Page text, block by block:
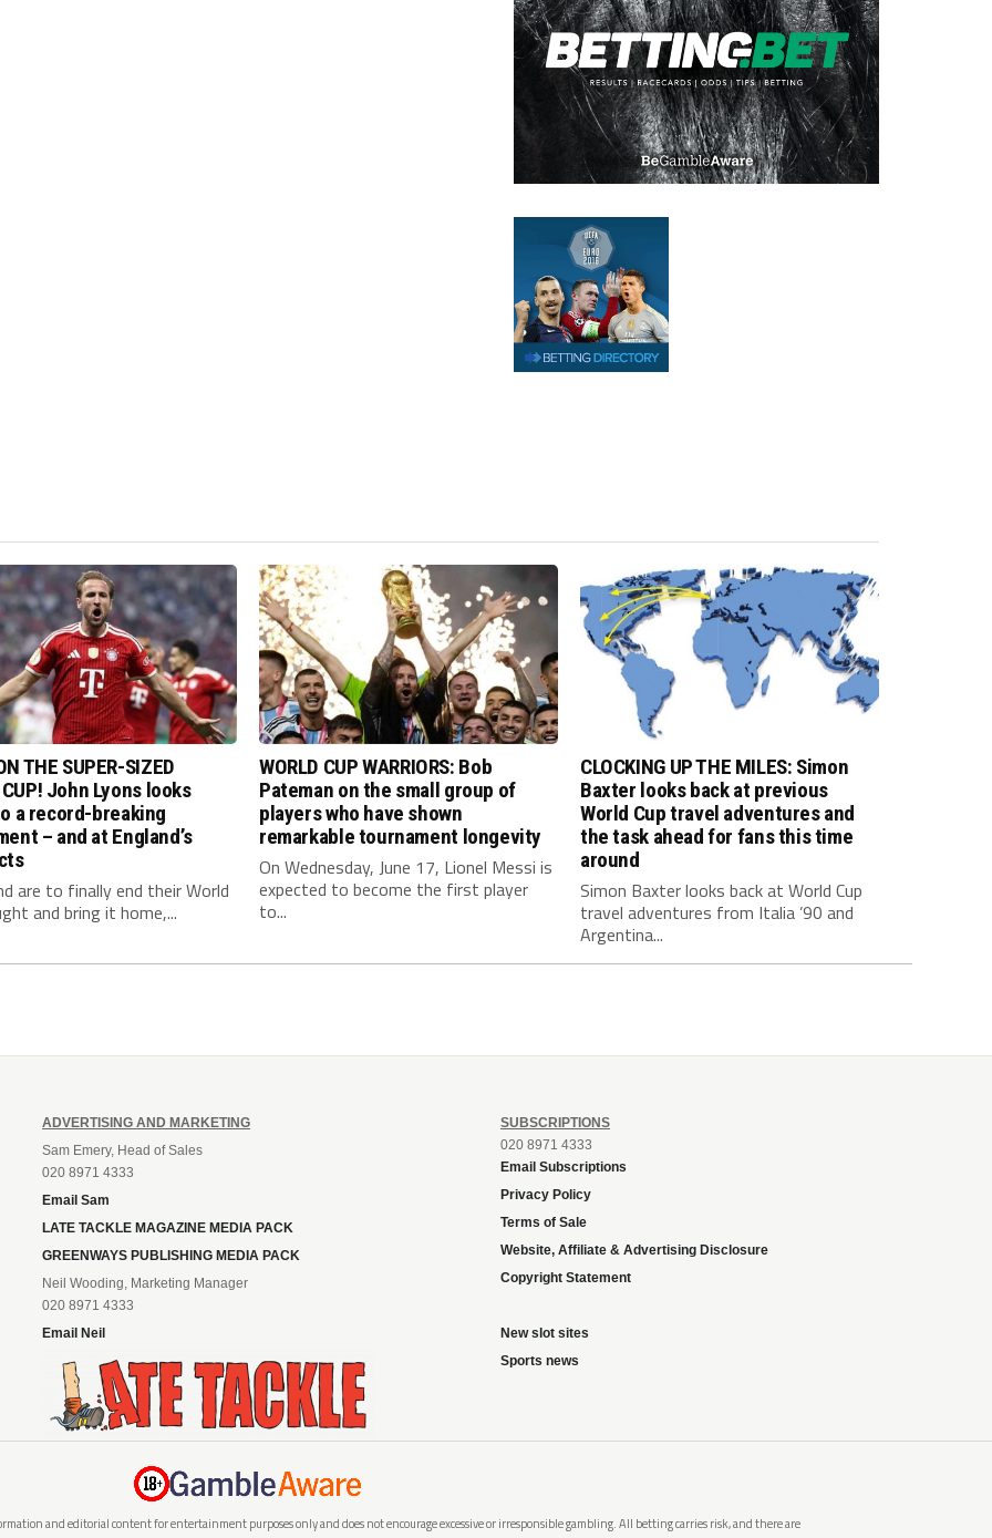
THE SUPER-SIZED
CUP! John Lyons looks
a record-breaking
– and at England’s
are to finally end their World
and bring it home,...
WORLD CUP WARRIORS: Bob
Pateman on the small group of
players who have shown
remarkable tournament longevity
On Wednesday, June 17, Lionel Messi is
expected to become the first player
to...
CLOCKING UP THE MILES: Simon
Baxter looks back at previous
World Cup travel adventures and
the task ahead for fans this time
around
Simon Baxter looks back at World Cup
travel adventures from Italia ’90 and
Argentina...
ADVERTISING AND MARKETING
Sam Emery, Head of Sales
020 8971 4333
Email Sam
LATE TACKLE MAGAZINE MEDIA PACK
GREENWAYS PUBLISHING MEDIA PACK
Neil Wooding, Marketing Manager
020 8971 4333
Email Neil
SUBSCRIPTIONS
020 8971 4333
Email Subscriptions
Privacy Policy
Terms of Sale
Website, Affiliate & Advertising Disclosure
Copyright Statement
New slot sites
Sports news
and editorial content for entertainment purposes only and does not encourage excessive or irresponsible gambling. All betting carries risk, and there are